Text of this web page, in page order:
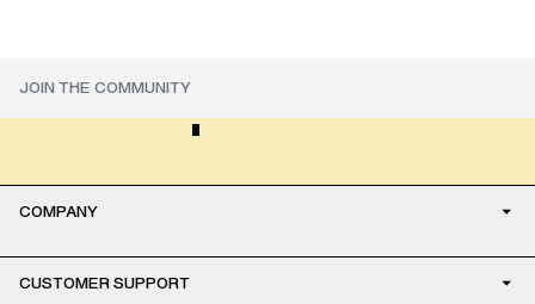
COMPANY
CUSTOMER SUPPORT